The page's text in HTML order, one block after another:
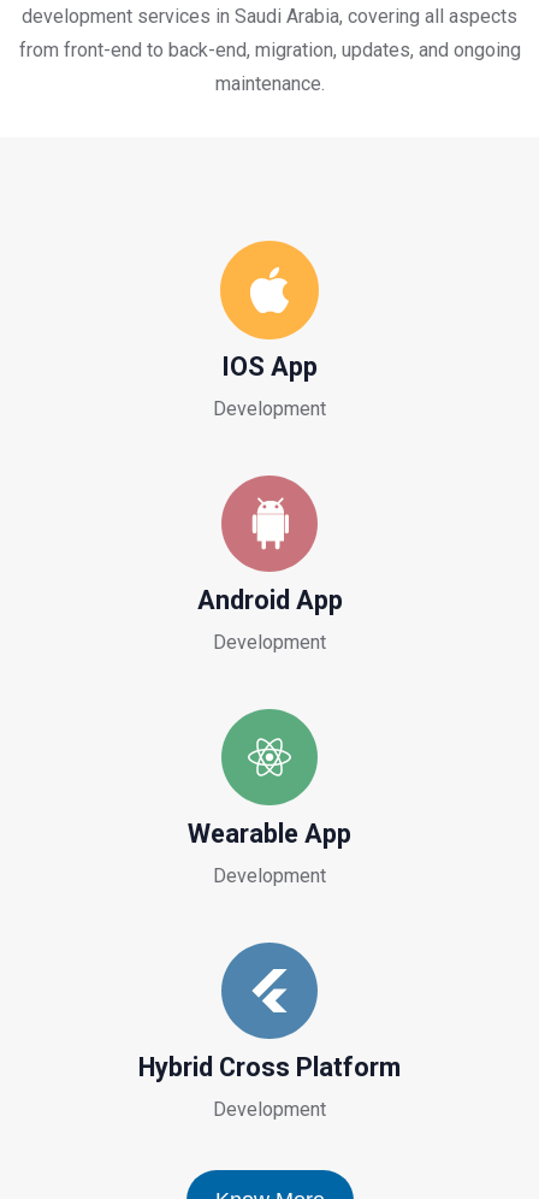
development services in Saudi Arabia, covering all aspects
from front-end to back-end, migration, updates, and ongoing
maintenance.
IOS App
Development
Android App
Development
Wearable App
Development
Hybrid Cross Platform
Development